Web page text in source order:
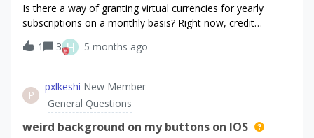
Is there a way of granting virtual currencies for yearly
subscriptions on a monthly basis? Right now, credit
renewals are only possible with their price renewal
intervals, as I can see in the dashboard.I want the yearly
subscriptions’ credits to renew monthly. If this feature
doesn’t exist, it’ll be a good addition since this is the best
way of handling yearly subscriptions.Thank you!
1 3 H 5 months ago
P
pxlkeshi New Member
General Questions
weird background on my buttons on IOS